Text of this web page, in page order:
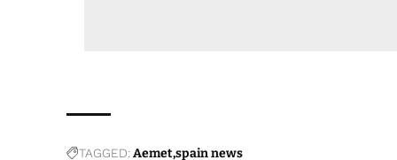
TAGGED: Aemetspain news